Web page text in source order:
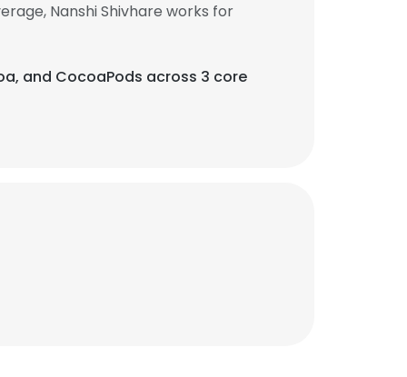
Nanshi Shivhare works for
and CocoaPods across 3 core